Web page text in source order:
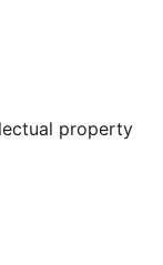
property